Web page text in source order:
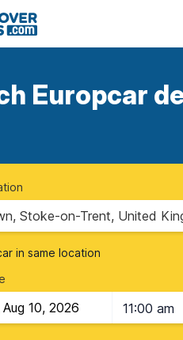
Europcar
Stoke-on-Trent, United
in same location
11:00 am